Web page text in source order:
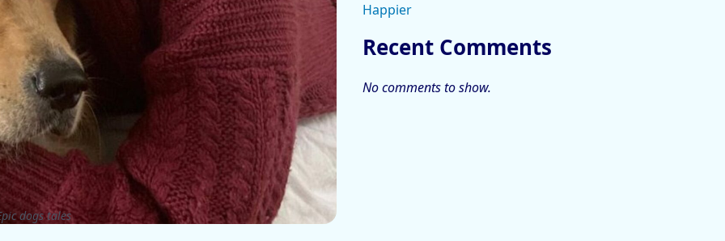
dogs tales
Happier
Recent Comments
No comments to show.